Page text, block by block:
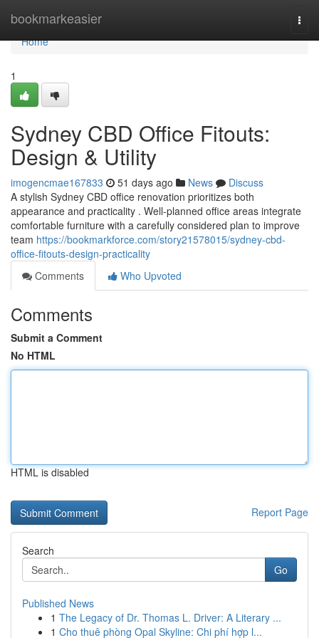
bookmarkeasier
Home
Home
1
Sydney CBD Office Fitouts:
Design & Utility
imogencmae167833 51 days ago News
Discuss
A stylish Sydney CBD office renovation prioritizes both
appearance and practicality . Well-planned office areas integrate
comfortable furniture with a carefully considered plan to improve
team https://bookmarkforce.com/story21578015/sydney-cbd-
office-fitouts-design-practicality
Comments
Who Upvoted
Comments
Submit a Comment
No HTML
HTML is disabled
Report Page
Search
Go
Published News
1 The Legacy of Dr. Thomas L. Driver: A Literary ...
1 Cho thuê phòng Opal Skyline: Chi phí hợp l...